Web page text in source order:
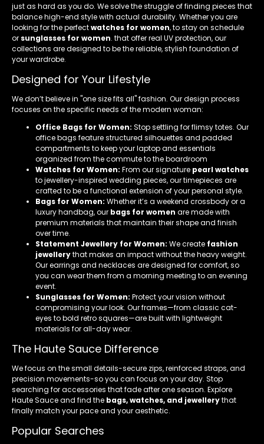
just as hard as you do. We solve the struggle of finding pieces that
balance high-end style with actual durability. Whether you are
looking for the perfectwatches for women, to stay on schedule
or sunglasses for women. that offer real UV protection, our
collections are designed to be the reliable, stylish foundation of
your wardrobe.
Designed for Your Lifestyle
We don’t believe in "one size fits all" fashion. Our design process
focuses on the specific needs of the modern woman:
Office Bags for Women: Stop settling for flimsy totes. Our
office bags feature structured silhouettes and padded
compartments to keep your laptop and essentials
organized from the commute to the boardroom
Watches for Women: From our signature pearl watches
to jewellery-inspired wedding pieces, our timepieces are
crafted to be a functional extension of your personal style.
Bags for Women: Whether it’s a weekend crossbody or a
luxury handbag, our bags for women are made with
premium materials that maintain their shape and finish
over time.
Statement Jewellery for Women: We create fashion
jewellerythat makes an impact without the heavy weight.
Our earrings and necklaces are designed for comfort, so
you can wear them from a morning meeting to an evening
event.
Sunglasses for Women: Protect your vision without
compromising your look. Our frames—from classic cat-
eyes to bold retro squares—are built with lightweight
materials for all-day wear.
The Haute Sauce Difference
We focus on the small details-secure zips, reinforced straps, and
precision movements-so you can focus on your day. Stop
searching for accessories that fade after one season. Explore
Haute Sauce and find the bags, watches, and jewellerythat
finally match your pace and your aesthetic.
Popular Searches